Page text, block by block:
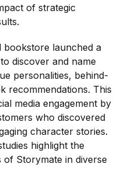
of strategic
bookstore launched a
discover and name
personalities, behind-
recommendations. This
media engagement by
who discovered
character stories.
highlight the
of Storymate in diverse